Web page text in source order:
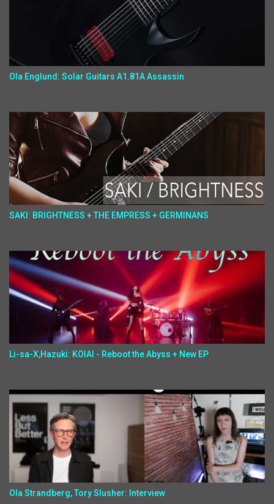
Ola Englund: Solar Guitars A1.81A Assassin
SAKI: BRIGHTNESS + THE EMPRESS + GERMINANS
Li-sa-X,Hazuki: KOIAI - Reboot the Abyss + New EP
Ola Strandberg, Tory Slusher: Interview